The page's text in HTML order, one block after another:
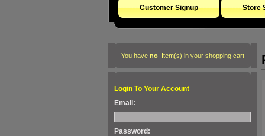
Customer Signup Store
You have noItem(s) in your shopping cart
Login To Your Account
Email:
Password: